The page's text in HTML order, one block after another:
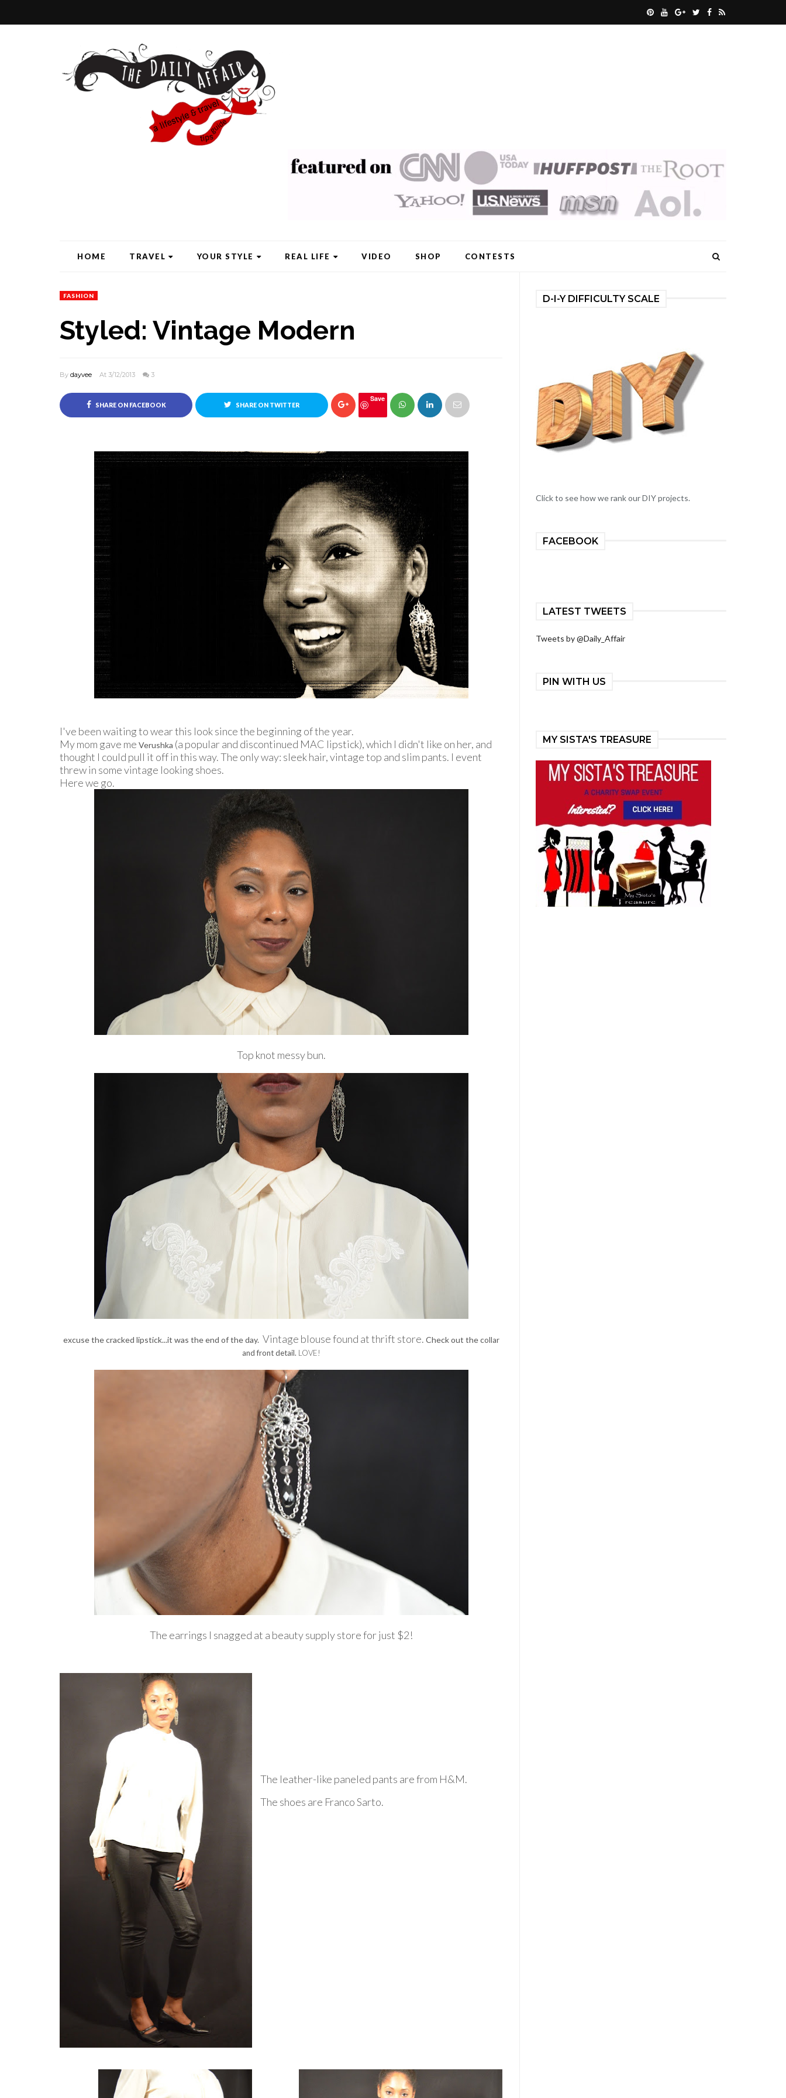
HOME TRAVEL YOUR STYLE REAL LIFE VIDEO SHOP CONTESTS
FASHION
Styled: Vintage Modern
By dayvee At 3/12/2013 3
SHARE ON FACEBOOK SHARE ON TWITTER
Save
I've been waiting to wear this look since the beginning of the year.
My mom gave me Verushka (a popular and discontinued MAC lipstick), which I didn't like on her, and
thought I could pull it off in this way. The only way: sleek hair, vintage top and slim pants. I event
threw in some vintage looking shoes.
Here we go.
Top knot messy bun.
excuse the cracked lipstick...it was the end of the day. Vintage blouse found at thrift store. Check out the collar
and front detail. LOVE!
The earrings I snagged at a beauty supply store for just $2!
The leather-like paneled pants are from H&M.
The shoes are Franco Sarto.
D-I-Y DIFFICULTY SCALE
Click to see how we rank our DIY projects.
FACEBOOK
LATEST TWEETS
Tweets by @Daily_Affair
PIN WITH US
MY SISTA'S TREASURE